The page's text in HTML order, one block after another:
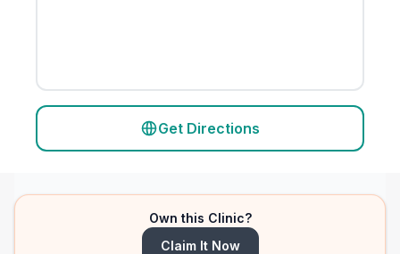
Get Directions
Own this Clinic?
Claim It Now